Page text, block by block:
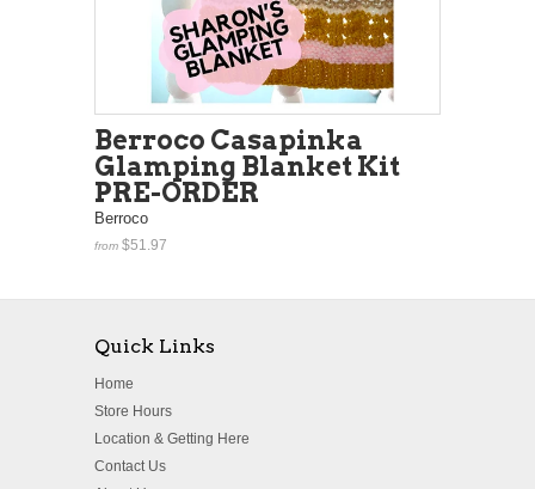
Berroco Casapinka
Glamping Blanket Kit
PRE-ORDER
Berroco
from $51.97
Quick Links
Home
Store Hours
Location & Getting Here
Contact Us